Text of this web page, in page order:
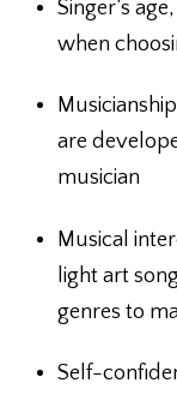
Singer’s
when
are
musician
Musical
light art
genres to
Self-